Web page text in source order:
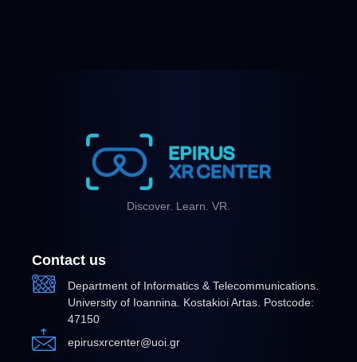
Discover. Learn. VR.
Contact us
Department of Informatics & Telecommunications.
University of Ioannina. Kostakioi Artas. Postcode:
47150
epirusxrcenter@uoi.gr